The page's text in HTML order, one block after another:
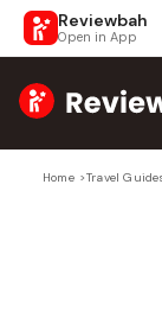
Reviewbah
Open in App
Home
Home >Travel